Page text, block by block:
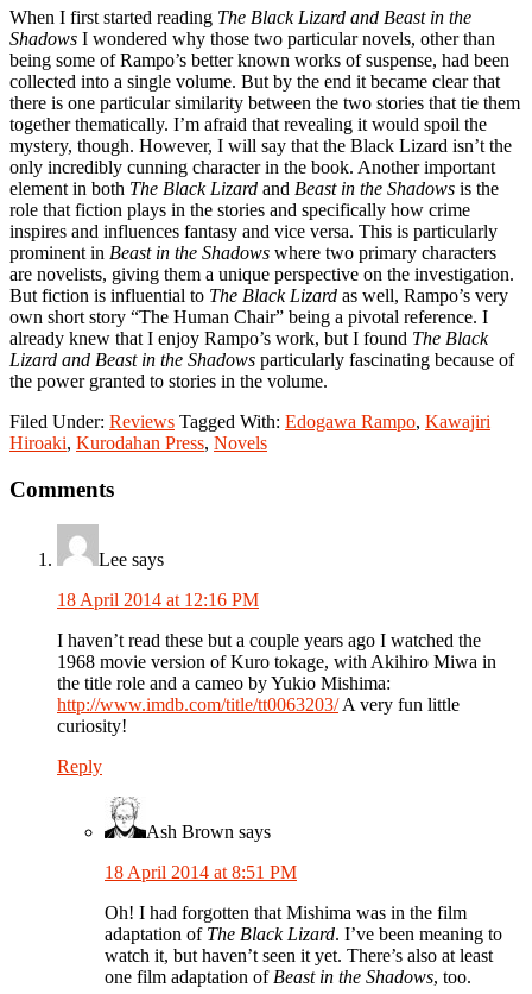
When I first started reading The Black Lizard and Beast in the
Shadows I wondered why those two particular novels, other than
being some of Rampo’s better known works of suspense, had been
collected into a single volume. But by the end it became clear that
there is one particular similarity between the two stories that tie them
together thematically. I’m afraid that revealing it would spoil the
mystery, though. However, I will say that the Black Lizard isn’t the
only incredibly cunning character in the book. Another important
element in both The Black Lizard and Beast in the Shadows is the
role that fiction plays in the stories and specifically how crime
inspires and influences fantasy and vice versa. This is particularly
prominent in Beast in the Shadows where two primary characters
are novelists, giving them a unique perspective on the investigation.
But fiction is influential to The Black Lizard as well, Rampo’s very
own short story “The Human Chair” being a pivotal reference. I
already knew that I enjoy Rampo’s work, but I found The Black
Lizard and Beast in the Shadows particularly fascinating because of
the power granted to stories in the volume.
Filed Under: Reviews Tagged With: Edogawa Rampo, Kawajiri
Hiroaki, Kurodahan Press, Novels
Reader
Interactions
Comments
Lee says
18 April 2014 at 12:16 PM
I haven’t read these but a couple years ago I watched the
1968 movie version of Kuro tokage, with Akihiro Miwa in
the title role and a cameo by Yukio Mishima:
http://www.imdb.com/title/tt0063203/A very fun little
curiosity!
Reply
Ash Brown says
18 April 2014 at 8:51 PM
Oh! I had forgotten that Mishima was in the film
adaptation of The Black Lizard. I’ve been meaning to
watch it, but haven’t seen it yet. There’s also at least
one film adaptation of Beast in the Shadows, too.